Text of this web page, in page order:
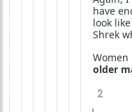
have
look
Shrek
Women
older
2